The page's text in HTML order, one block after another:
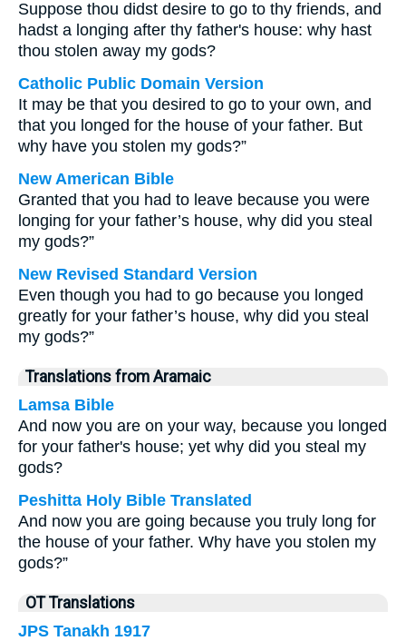
Suppose thou didst desire to go to thy friends, and
hadst a longing after thy father's house: why hast
thou stolen away my gods?
Catholic Public Domain Version
It may be that you desired to go to your own, and
that you longed for the house of your father. But
why have you stolen my gods?”
New American Bible
Granted that you had to leave because you were
longing for your father’s house, why did you steal
my gods?”
New Revised Standard Version
Even though you had to go because you longed
greatly for your father’s house, why did you steal
my gods?”
Translations from Aramaic
Lamsa Bible
And now you are on your way, because you longed
for your father's house; yet why did you steal my
gods?
Peshitta Holy Bible Translated
And now you are going because you truly long for
the house of your father. Why have you stolen my
gods?”
OT Translations
JPS Tanakh 1917